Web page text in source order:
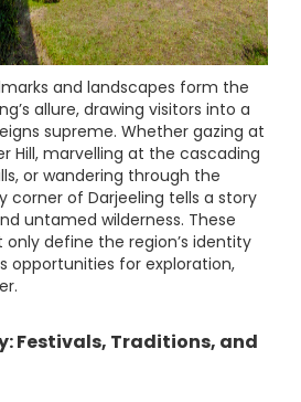
and landscapes form the
allure, drawing visitors into a
supreme. Whether gazing at
Hill, marvelling at the cascading
or wandering through the
corner of Darjeeling tells a story
untamed wilderness. These
define the region’s identity
opportunities for exploration,
Festivals, Traditions, and